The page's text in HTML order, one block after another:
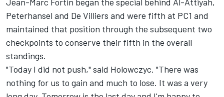
Peterhansel and De Villiers and were fifth at PC1 and
maintained that position through the subsequent two
checkpoints to conserve their fifth in the overall
standings.
"Today I did not push," said Holowczyc. "There was
nothing for us to gain and much to lose. It was a very